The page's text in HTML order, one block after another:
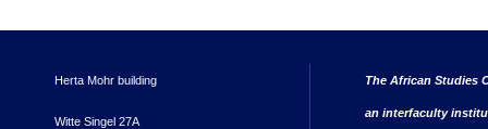
Herta Mohr building
Witte Singel 27A
The African Studies
an interfaculty